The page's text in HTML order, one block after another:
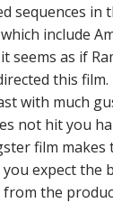
sequences in
include
seems as if
this film.
with much
not hit you
film makes
expect the
from the